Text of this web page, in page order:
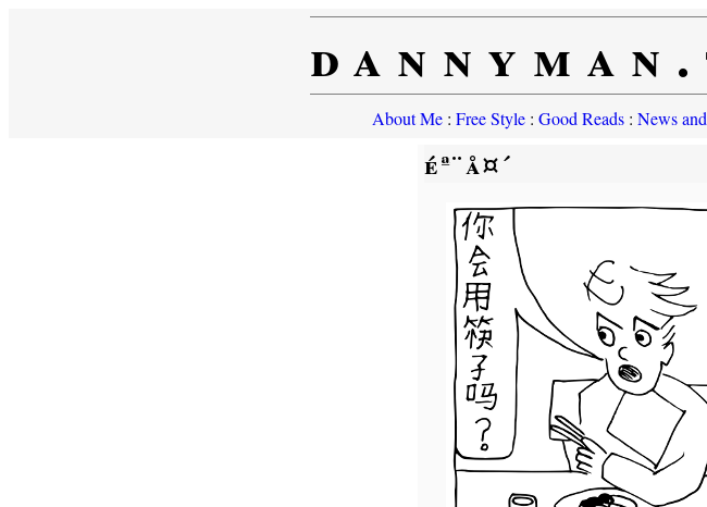
About Me: Free Style: Good Reads: News
éª¨å¤´